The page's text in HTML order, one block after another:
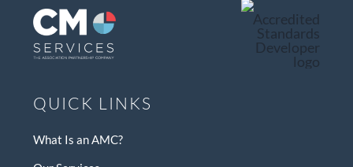
QUICK LINKS
What Is an AMC?